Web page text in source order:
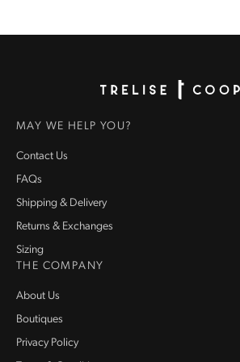
MAY WE HELP YOU?
Contact Us
FAQs
Shipping & Delivery
Returns & Exchanges
Sizing
THE COMPANY
About Us
Boutiques
Privacy Policy